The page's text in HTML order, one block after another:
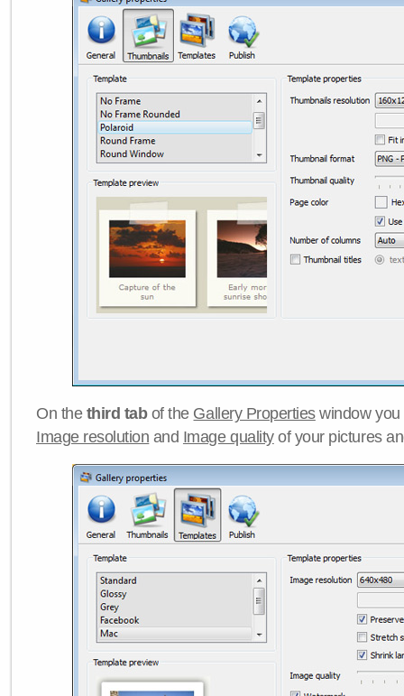
On the third tabof the Gallery Propertieswindow you
Image resolution and Image qualityof your pictures